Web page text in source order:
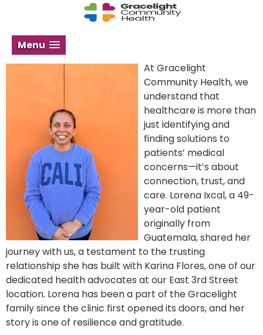
Menu
At Gracelight
Community Health, we
understand that
healthcare is more than
just identifying and
finding solutions to
patients’ medical
concerns—it’s about
connection, trust, and
care. Lorena Ixcal, a 49-
year-old patient
originally from
Guatemala, shared her
journey with us, a testament to the trusting
relationship she has built with Karina Flores, one of our
dedicated health advocates at our East 3rd Street
location. Lorena has been a part of the Gracelight
family since the clinic first opened its doors, and her
story is one of resilience and gratitude.